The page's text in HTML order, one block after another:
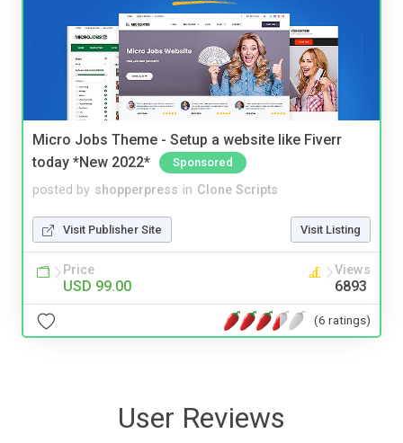
Micro Jobs Theme - Setup a website like Fiverr
today *New 2022*
Sponsored
posted by shopperpress in Clone Scripts
Visit Publisher Site Visit Listing
Price
USD 99.00
Views
6893
(6 ratings)
User Reviews